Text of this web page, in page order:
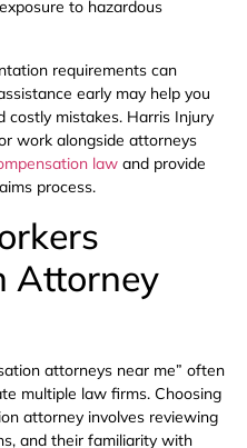
to hazardous
requirements can
early may help you
costly mistakes. Harris Injury
work alongside attorneys
law and provide
process.
Attorney
attorneys near me” often
multiple law firms. Choosing
attorney involves reviewing
and their familiarity with